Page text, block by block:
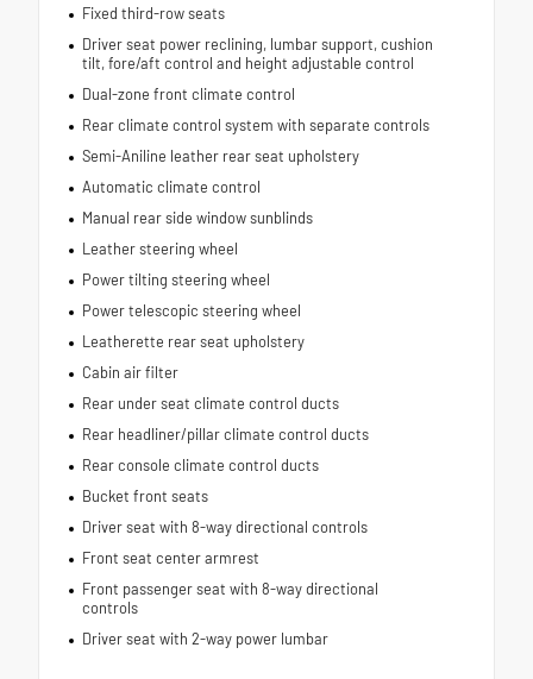
Fixed third-row seats
Driver seat power reclining, lumbar support, cushion
tilt, fore/aft control and height adjustable control
Dual-zone front climate control
Rear climate control system with separate controls
Semi-Aniline leather rear seat upholstery
Automatic climate control
Manual rear side window sunblinds
Leather steering wheel
Power tilting steering wheel
Power telescopic steering wheel
Leatherette rear seat upholstery
Cabin air filter
Rear under seat climate control ducts
Rear headliner/pillar climate control ducts
Rear console climate control ducts
Bucket front seats
Driver seat with 8-way directional controls
Front seat center armrest
Front passenger seat with 8-way directional
controls
Driver seat with 2-way power lumbar